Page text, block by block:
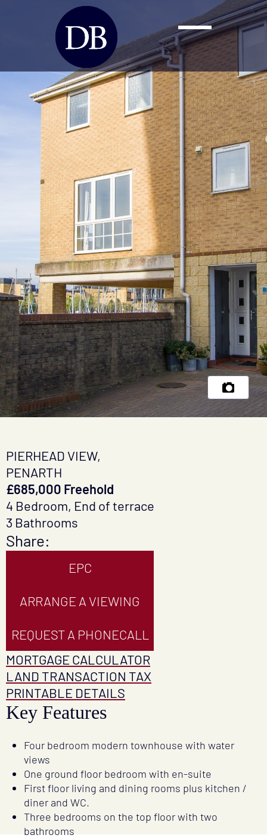
PIERHEAD VIEW,
PENARTH
£685,000 Freehold
4 Bedroom, End of terrace
3 Bathrooms
Share:
EPC
ARRANGE A VIEWING
REQUEST A PHONECALL
MORTGAGE CALCULATOR
LAND TRANSACTION TAX
PRINTABLE DETAILS
Key Features
Four bedroom modern townhouse with water
views
One ground floor bedroom with en-suite
First floor living and dining rooms plus kitchen /
diner and WC.
Three bedrooms on the top floor with two
bathrooms